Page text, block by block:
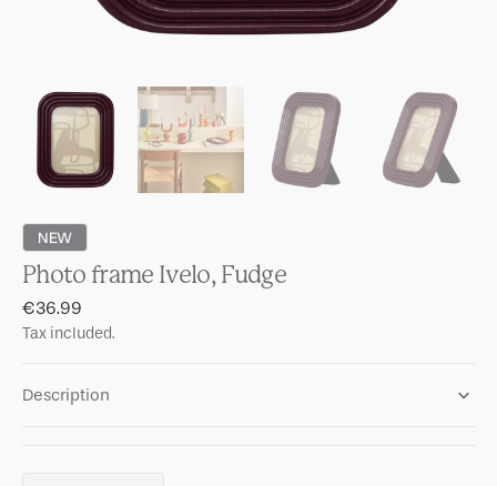
NEW
Photo frame Ivelo, Fudge
Regular
price
€36.99
Tax included.
Description